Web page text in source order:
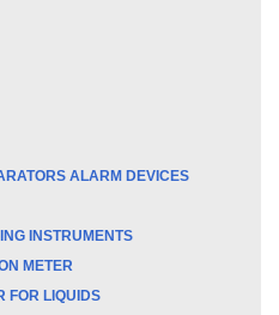
ALARM DEVICES
INSTRUMENTS
METER
FOR LIQUIDS